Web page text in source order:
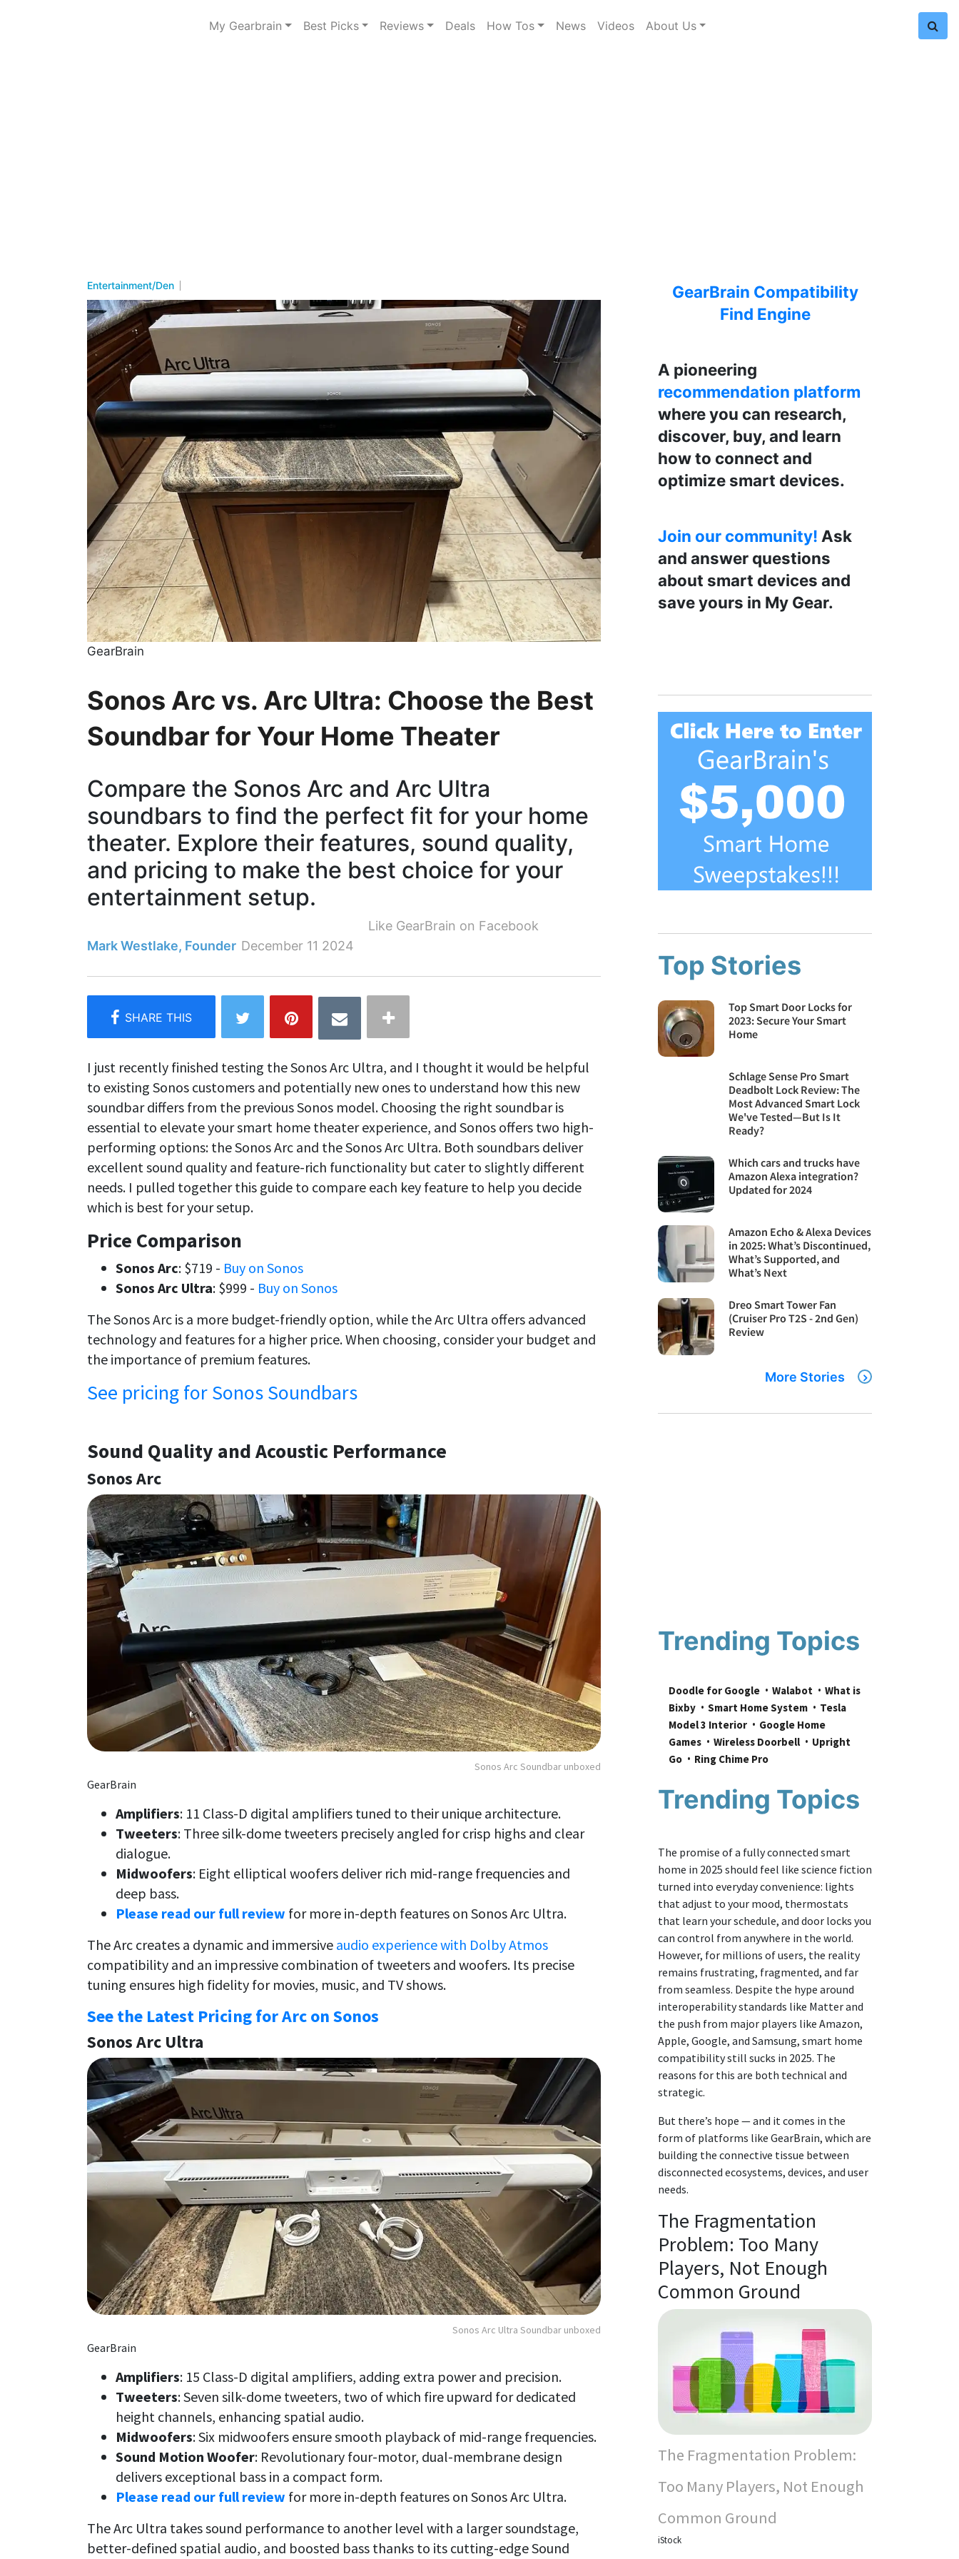
My Gearbrain Best Picks Reviews Deals How Tos News Videos About Us
Entertainment/Den
GearBrain
Sonos Arc vs. Arc Ultra: Choose the Best
Soundbar for Your Home Theater
Compare the Sonos Arc and Arc Ultra
soundbars to find the perfect fit for your home
theater. Explore their features, sound quality,
and pricing to make the best choice for your
entertainment setup.
Like GearBrain on Facebook
Mark Westlake, Founder December 11 2024
I just recently finished testing the Sonos Arc Ultra, and I thought it would be helpful
to existing Sonos customers and potentially new ones to understand how this new
soundbar differs from the previous Sonos model. Choosing the right soundbar is
essential to elevate your smart home theater experience, and Sonos offers two high-
performing options: the Sonos Arc and the Sonos Arc Ultra. Both soundbars deliver
excellent sound quality and feature-rich functionality but cater to slightly different
needs. I pulled together this guide to compare each key feature to help you decide
which is best for your setup.
Price Comparison
Sonos Arc: $719 - Buy on Sonos
Sonos Arc Ultra: $999 - Buy on Sonos
The Sonos Arc is a more budget-friendly option, while the Arc Ultra offers advanced
technology and features for a higher price. When choosing, consider your budget and
the importance of premium features.
See pricing for Sonos Soundbars
Sound Quality and Acoustic Performance
Sonos Arc
Sonos Arc Soundbar unboxed
GearBrain
Amplifiers: 11 Class-D digital amplifiers tuned to their unique architecture.
Tweeters: Three silk-dome tweeters precisely angled for crisp highs and clear
dialogue.
Midwoofers: Eight elliptical woofers deliver rich mid-range frequencies and
deep bass.
Please read our full review for more in-depth features on Sonos Arc Ultra.
The Arc creates a dynamic and immersive audio experience with Dolby Atmos
compatibility and an impressive combination of tweeters and woofers. Its precise
tuning ensures high fidelity for movies, music, and TV shows.
See the Latest Pricing for Arc on Sonos
Sonos Arc Ultra
Sonos Arc Ultra Soundbar unboxed
GearBrain
Amplifiers: 15 Class-D digital amplifiers, adding extra power and precision.
Tweeters: Seven silk-dome tweeters, two of which fire upward for dedicated
height channels, enhancing spatial audio.
Midwoofers: Six midwoofers ensure smooth playback of mid-range frequencies.
Sound Motion Woofer: Revolutionary four-motor, dual-membrane design
delivers exceptional bass in a compact form.
Please read our full review for more in-depth features on Sonos Arc Ultra.
The Arc Ultra takes sound performance to another level with a larger soundstage,
better-defined spatial audio, and boosted bass thanks to its cutting-edge Sound
GearBrain Compatibility
Find Engine
A pioneering
recommendation platform
where you can research,
discover, buy, and learn
how to connect and
optimize smart devices.
Join our community! Ask
and answer questions
about smart devices and
save yours in My Gear.
Top Stories
Top Smart Door Locks for
2023: Secure Your Smart
Home
Schlage Sense Pro Smart
Deadbolt Lock Review: The
Most Advanced Smart Lock
We've Tested—But Is It
Ready?
Which cars and trucks have
Amazon Alexa integration?
Updated for 2024
Amazon Echo & Alexa Devices
in 2025: What’s Discontinued,
What’s Supported, and
What’s Next
Dreo Smart Tower Fan
(Cruiser Pro T2S - 2nd Gen)
Review
More Stories
Trending Topics
Doodle for Google Walabot
What is
Bixby
Smart Home System
Tesla
Model 3 Interior
Google Home
Games
Wireless Doorbell
Upright
Go
Ring Chime Pro
Trending Topics
The promise of a fully connected smart
home in 2025 should feel like science fiction
turned into everyday convenience: lights
that adjust to your mood, thermostats
that learn your schedule, and door locks you
can control from anywhere in the world.
However, for millions of users, the reality
remains frustrating, fragmented, and far
from seamless. Despite the hype around
interoperability standards like Matter and
the push from major players like Amazon,
Apple, Google, and Samsung, smart home
compatibility still sucks in 2025. The
reasons for this are both technical and
strategic.
But there’s hope — and it comes in the
form of platforms like GearBrain, which are
building the connective tissue between
disconnected ecosystems, devices, and user
needs.
The Fragmentation
Problem: Too Many
Players, Not Enough
Common Ground
The Fragmentation Problem:
Too Many Players, Not Enough
Common Ground
iStock